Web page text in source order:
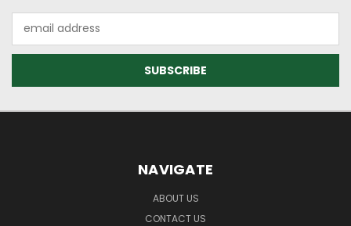
Address
NAVIGATE
ABOUT US
CONTACT US